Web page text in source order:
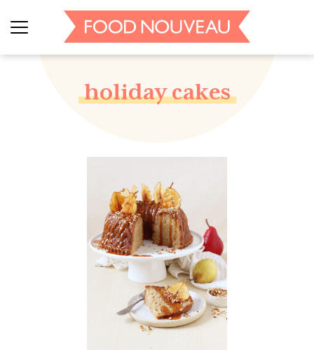
holiday cakes